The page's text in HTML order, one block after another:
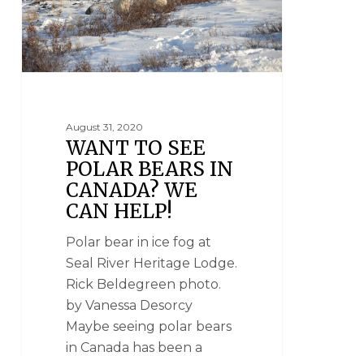
August 31, 2020
WANT TO SEE
POLAR BEARS IN
CANADA? WE
CAN HELP!
Polar bear in ice fog at
Seal River Heritage Lodge.
Rick Beldegreen photo.
by Vanessa Desorcy
Maybe seeing polar bears
in Canada has been a